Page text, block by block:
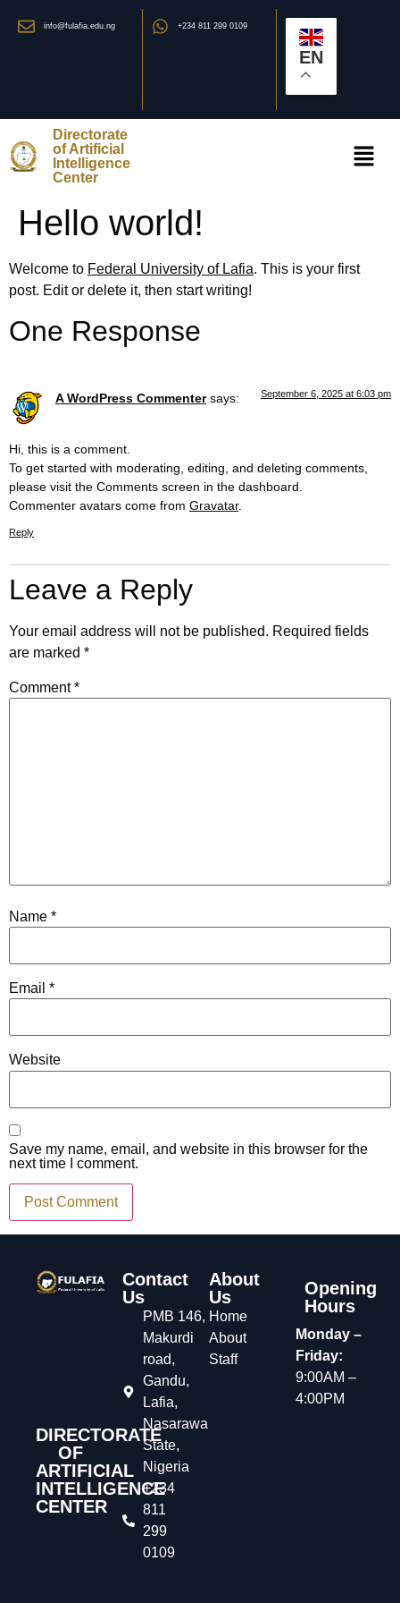
info@fulafia.edu.ng +234 811 299 0109
EN
Directorate
of Artificial
Intelligence
Center
Hello world!
Welcome to Federal University of Lafia. This is your first
post. Edit or delete it, then start writing!
One Response
A WordPress Commenter says: September 6, 2025 at 6:03 pm
Hi, this is a comment.
To get started with moderating, editing, and deleting comments,
please visit the Comments screen in the dashboard.
Commenter avatars come from Gravatar.
Reply
Leave a Reply
Your email address will not be published. Required fields
are marked *
Comment*
Name *
Email *
Website
Save my name, email, and website in this browser for the
next time I comment.
DIRECTORATE
OF
ARTIFICIAL
INTELLIGENCE
CENTER
Contact
Us
PMB 146,
Makurdi
road,
Gandu,
Lafia,
Nasarawa
State,
Nigeria
+234
811
299
0109
About
Us
Home
About
Staff
Opening
Hours
Monday –
Friday:
9:00AM –
4:00PM